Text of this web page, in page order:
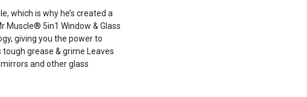
which is why he’s created a
Muscle® 5in1 Window & Glass
giving you the power to
grease & grime Leaves
and other glass